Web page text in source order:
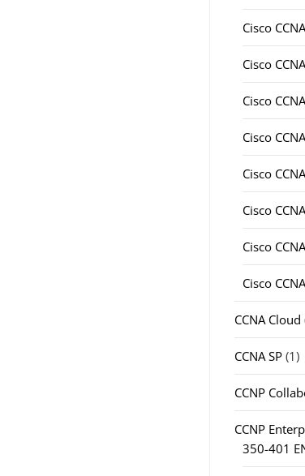
Cisco
Cisco
Cisco
Cisco
Cisco
Cisco
Cisco
Cisco
CCNA Cloud
CCNA SP(1)
CCNP
CCNP
350-401